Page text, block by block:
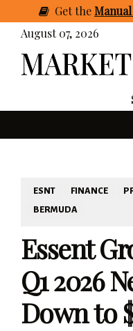
Getthe
August 07, 2026
ESNT FINANCE
BERMUDA
Essent
Q1 2026
Down to